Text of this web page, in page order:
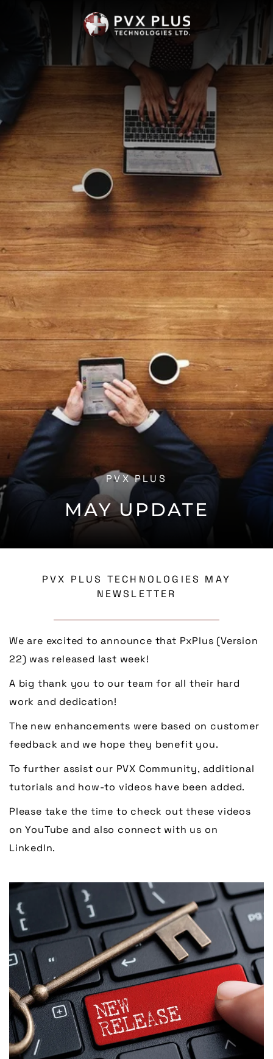
PVX PLUS
MAY UPDATE
PVX PLUS TECHNOLOGIES MAY
NEWSLETTER
We are excited to announce that PxPlus (Version
22) was released last week!
A big thank you to our team for all their hard
work and dedication!
The new enhancements were based on customer
feedback and we hope they benefit you.
To further assist our PVX Community, additional
tutorials and how-to videos have been added.
Please take the time to check out these videos
on YouTube and also connect with us on
LinkedIn.
Link to Larger Item Photo, ListItemCarouselImage1